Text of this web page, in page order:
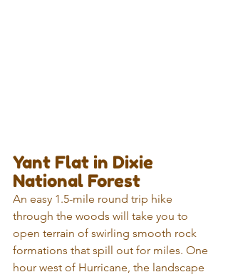
Yant Flat in Dixie
National Forest
An easy 1.5-mile round trip hike
through the woods will take you to
open terrain of swirling smooth rock
formations that spill out for miles. One
hour west of Hurricane, the landscape